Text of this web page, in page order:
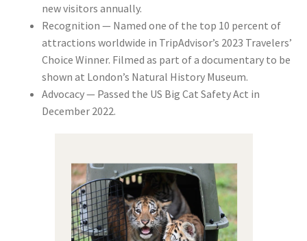
new visitors annually.
Recognition — Named one of the top 10 percent of
attractions worldwide in TripAdvisor’s 2023 Travelers’
Choice Winner. Filmed as part of a documentary to be
shown at London’s Natural History Museum.
Advocacy— Passed the US Big Cat Safety Act in
December 2022.